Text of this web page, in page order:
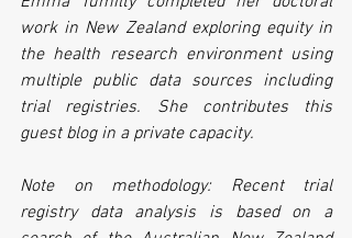
work in New Zealand exploring equity in
the health research environment using
multiple public data sources including
trial registries. She contributes this
guest blog in a private capacity.
Note on methodology: Recent trial
registry data analysis is based on a